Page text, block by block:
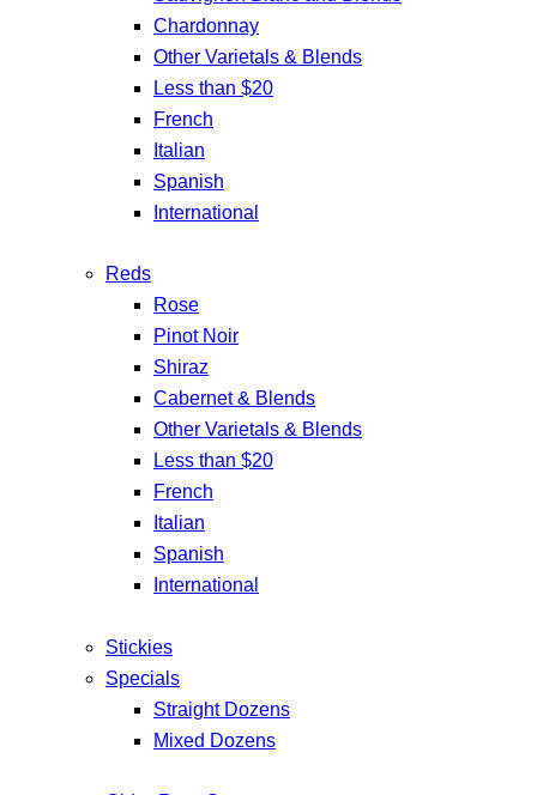
Chardonnay
Other Varietals & Blends
Less than $20
French
Italian
Spanish
International
Reds
Rose
Pinot Noir
Shiraz
Cabernet & Blends
Other Varietals & Blends
Less than $20
French
Italian
Spanish
International
Stickies
Specials
Straight Dozens
Mixed Dozens